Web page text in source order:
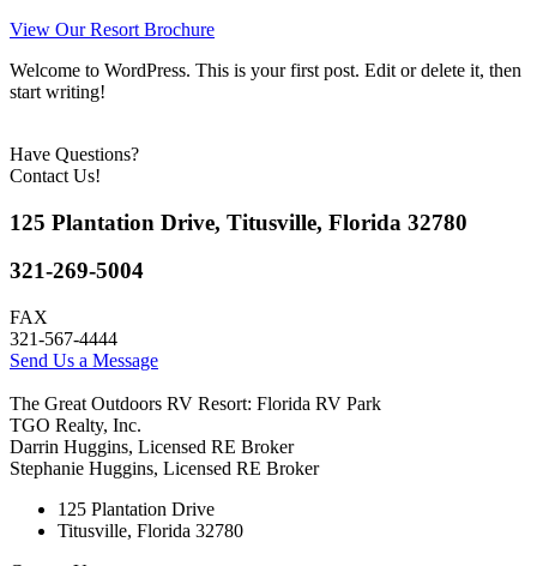
View Our Resort Brochure
Welcome to WordPress. This is your first post. Edit or delete it, then
start writing!
Have Questions?
Contact Us!
125 Plantation Drive, Titusville, Florida 32780
321-269-5004
FAX
321-567-4444
Send Us a Message
The Great Outdoors RV Resort: Florida RV Park
TGO Realty, Inc.
Darrin Huggins, Licensed RE Broker
Stephanie Huggins, Licensed RE Broker
125 Plantation Drive
Titusville, Florida 32780